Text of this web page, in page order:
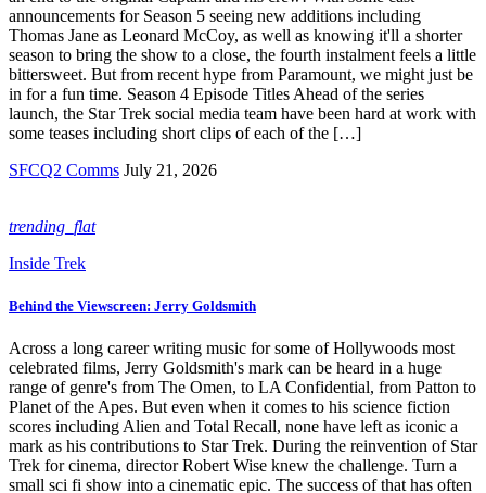
announcements for Season 5 seeing new additions including
Thomas Jane as Leonard McCoy, as well as knowing it'll a shorter
season to bring the show to a close, the fourth instalment feels a little
bittersweet. But from recent hype from Paramount, we might just be
in for a fun time. Season 4 Episode Titles Ahead of the series
launch, the Star Trek social media team have been hard at work with
some teases including short clips of each of the […]
SFCQ2 Comms July 21, 2026
trending_flat
Inside Trek
Behind the Viewscreen: Jerry Goldsmith
Across a long career writing music for some of Hollywoods most
celebrated films, Jerry Goldsmith's mark can be heard in a huge
range of genre's from The Omen, to LA Confidential, from Patton to
Planet of the Apes. But even when it comes to his science fiction
scores including Alien and Total Recall, none have left as iconic a
mark as his contributions to Star Trek. During the reinvention of Star
Trek for cinema, director Robert Wise knew the challenge. Turn a
small sci fi show into a cinematic epic. The success of that has often